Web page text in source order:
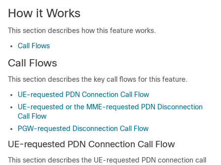
How it Works
This section describes how this feature works.
Call Flows
Call Flows
This section describes the key call flows for this feature.
UE-requested PDN Connection Call Flow
UE-requested or the MME-requested PDN Disconnection
Call Flow
PGW-requested Disconnection Call Flow
UE-requested PDN Connection Call Flow
This section describes the UE-requested PDN connection call